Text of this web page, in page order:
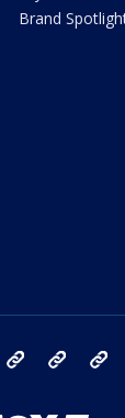
Brand
Instagram TikTok YouTube